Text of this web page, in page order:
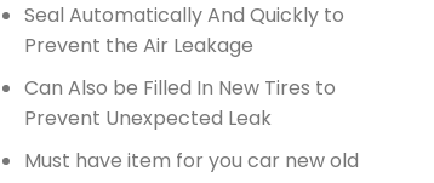
Seal Automatically And Quickly to
Prevent the Air Leakage
Can Also be Filled In New Tires to
Prevent Unexpected Leak
Must have item for you car new old